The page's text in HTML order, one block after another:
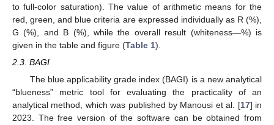
to full-color saturation). The value of arithmetic means for the
red, green, and blue criteria are expressed individually as R (%),
G (%), and B (%), while the overall result (whiteness—%) is
given in the table and figure (Table 1).
2.3. BAGI
The blue applicability grade index (BAGI) is a new analytical
“blueness” metric tool for evaluating the practicality of an
analytical method, which was published by Manousi et al. [17] in
2023. The free version of the software can be obtained from